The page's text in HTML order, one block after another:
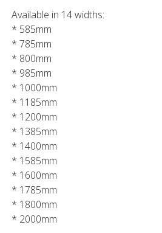
Available in 14 widths:
* 585mm
* 785mm
* 800mm
* 985mm
* 1000mm
* 1185mm
* 1200mm
* 1385mm
* 1400mm
* 1585mm
* 1600mm
* 1785mm
* 1800mm
* 2000mm